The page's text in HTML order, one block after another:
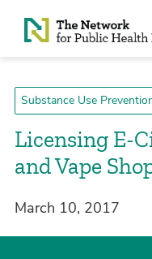
Skip to Content
Substance Use
Licensing E-
and Vape
March 10, 2017